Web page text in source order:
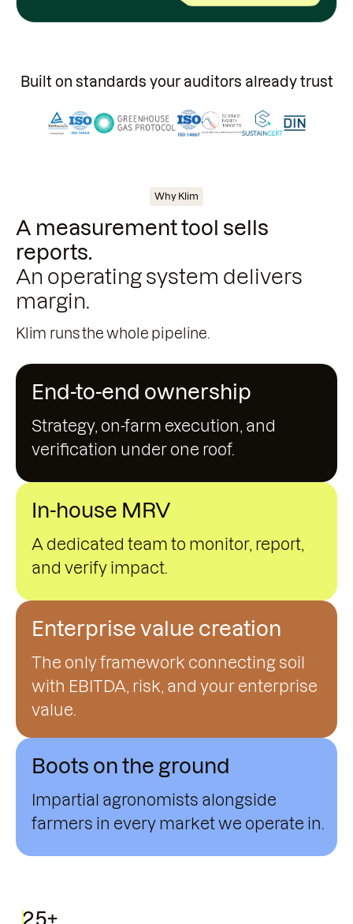
Built on standards your auditors already trust
Why Klim
A measurement tool sells
reports.
An operating system delivers
margin.
Klim runs the whole pipeline.
End-to-end ownership
Strategy, on-farm execution, and
verification under one roof.
In-house MRV
A dedicated team to monitor, report,
and verify impact.
Enterprise value creation
The only framework connecting soil
with EBITDA, risk, and your enterprise
value.
Boots on the ground
Impartial agronomists alongside
farmers in every market we operate in.
25+